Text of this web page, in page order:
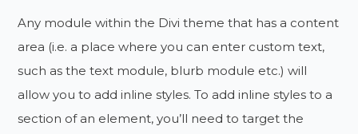
Any module within the Divi theme that has a content
area (i.e. a place where you can enter custom text,
such as the text module, blurb module etc.) will
allow you to add inline styles. To add inline styles to a
section of an element, you’ll need to target the